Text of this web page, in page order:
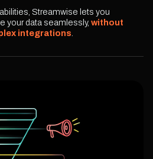
Streamwise lets you
your data seamlessly, without
integrations